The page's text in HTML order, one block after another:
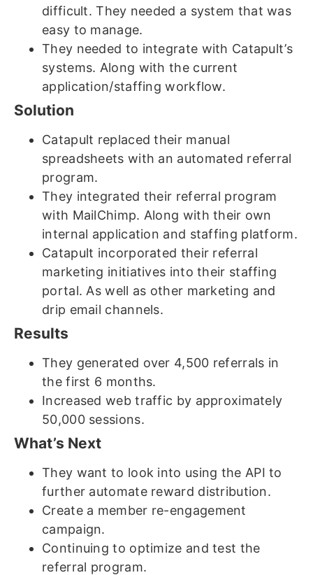
difficult. They needed a system that was
easy to manage.
They needed to integrate with Catapult’s
systems. Along with the current
application/staffing workflow.
Solution
Catapult replaced their manual
spreadsheets with an automated referral
program.
They integrated their referral program
with MailChimp. Along with their own
internal application and staffing platform.
Catapult incorporated their referral
marketing initiatives into their staffing
portal. As well as other marketing and
drip email channels.
Results
They generated over 4,500 referrals in
the first 6 months.
Increased web traffic by approximately
50,000 sessions.
What’s Next
They want to look into using the API to
further automate reward distribution.
Create a member re-engagement
campaign.
Continuing to optimize and test the
referral program.